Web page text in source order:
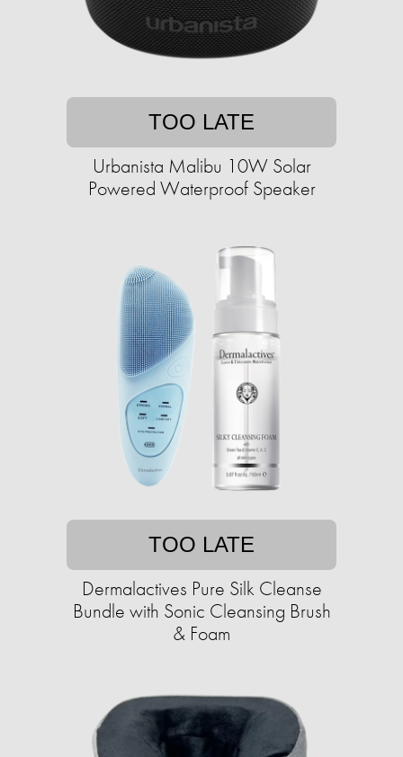
TOO LATE
Urbanista Malibu 10W Solar
Powered Waterproof Speaker
TOO LATE
Dermalactives Pure Silk Cleanse
Bundle with Sonic Cleansing Brush
& Foam